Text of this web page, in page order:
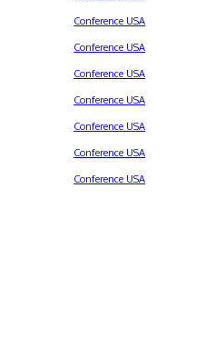
Conference USA
Conference USA
Conference USA
Conference USA
Conference USA
Conference USA
Conference USA